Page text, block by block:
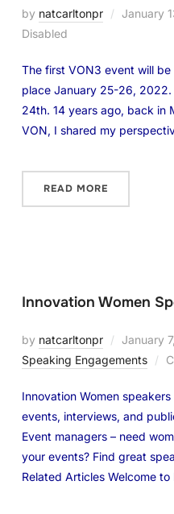
by natcarltonpr January
Disabled
The first VON3 event will
place January 25-26,
24th. 14 years ago, back in
VON, I shared my
READ MORE
Innovation Women
by natcarltonpr January
Speaking Engagements
Innovation Women
events, interviews, and
Event managers – need
your events? Find great
Related Articles Welcome